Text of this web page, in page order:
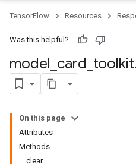
TensorFlow Resources
Was this helpful?
model card toolkit.
On this page
Attributes
Methods
clear